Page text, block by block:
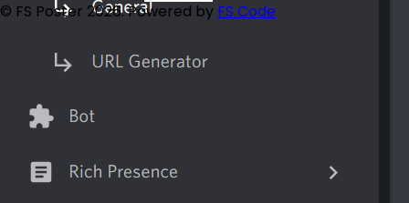
© FS Poster 2026. Powered by FS Code